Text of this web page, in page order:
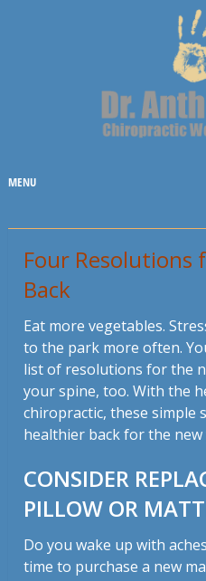
MENU
Four Resolutions
Back
Eat more vegetables.
to the park more often.
list of resolutions for the
your spine, too. With the
chiropractic, these simple
healthier back for the new
CONSIDER
PILLOW OR
Do you wake up with
time to purchase a new